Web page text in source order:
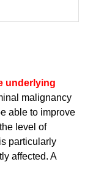
underlying
malignancy
able to improve
level of
particularly
affected. A